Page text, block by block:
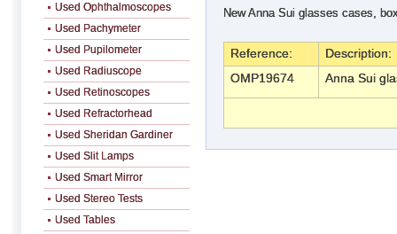
New Anna Sui glasses cases,
Reference:
Description:
OMP19674
Anna Sui
Used Ophthalmoscopes
Used Pachymeter
Used Pupilometer
Used Radiuscope
Used Retinoscopes
Used Refractorhead
Used Sheridan Gardiner
Used Slit Lamps
Used Smart Mirror
Used Stereo Tests
Used Tables